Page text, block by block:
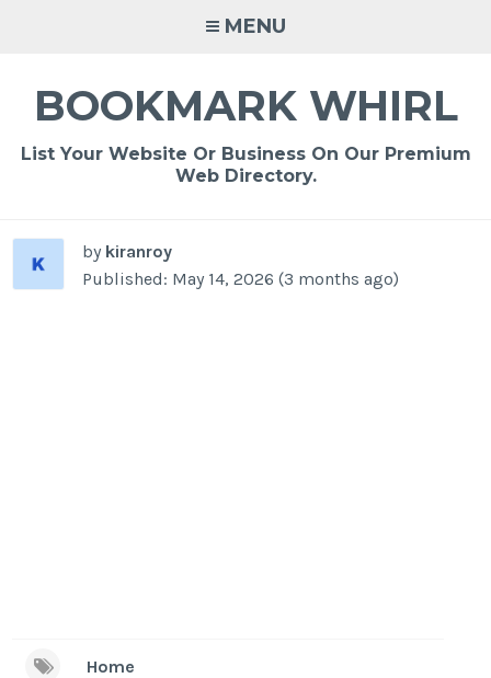
MENU
BOOKMARK WHIRL
List Your Website Or Business On Our Premium
Web Directory.
by kiranroy
Published: May 14, 2026 (3 months ago)
Home